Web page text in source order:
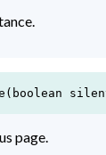
page.